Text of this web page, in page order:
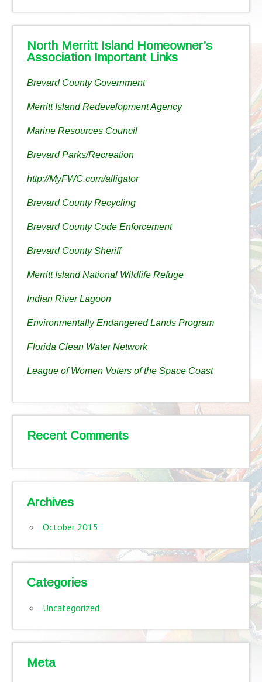
North Merritt Island Homeowner’s
Association Important Links
Brevard County Government
Merritt Island Redevelopment Agency
Marine Resources Council
Brevard Parks/Recreation
http://MyFWC.com/alligator
Brevard County Recycling
Brevard County Code Enforcement
Brevard County Sheriff
Merritt Island National Wildlife Refuge
Indian River Lagoon
Environmentally Endangered Lands Program
Florida Clean Water Network
League of Women Voters of the Space Coast
Recent Comments
Archives
October 2015
Categories
Uncategorized
Meta